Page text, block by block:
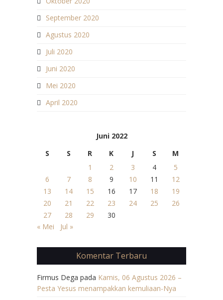
September 2020
Agustus 2020
Juli 2020
Juni 2020
Mei 2020
April 2020
Juni 2022
S
S R K J S
M
1
2 3 4
5
6
7 8 9 10 11
12
13
14 15 16 17 18
19
20
21 22 23 24 25
26
27
28 29
30
« Mei
Jul »
Komentar Terbaru
Firmus Dega pada Kamis, 06 Agustus 2026 –
Pesta Yesus menampakkan kemuliaan-Nya